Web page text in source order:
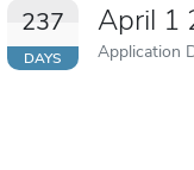
237
DAYS
April 1
Application